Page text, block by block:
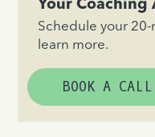
Your Coaching
Schedule your
learn more.
BOOK A CALL